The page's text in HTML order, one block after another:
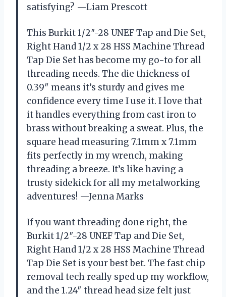
satisfying? —Liam Prescott
This Burkit 1/2″-28 UNEF Tap and Die Set,
Right Hand 1/2 x 28 HSS Machine Thread
Tap Die Set has become my go-to for all
threading needs. The die thickness of
0.39″ means it’s sturdy and gives me
confidence every time I use it. I love that
it handles everything from cast iron to
brass without breaking a sweat. Plus, the
square head measuring 7.1mm x 7.1mm
fits perfectly in my wrench, making
threading a breeze. It’s like having a
trusty sidekick for all my metalworking
adventures! —Jenna Marks
If you want threading done right, the
Burkit 1/2″-28 UNEF Tap and Die Set,
Right Hand 1/2 x 28 HSS Machine Thread
Tap Die Set is your best bet. The fast chip
removal tech really sped up my workflow,
and the 1.24″ thread head size felt just